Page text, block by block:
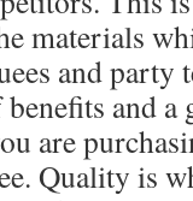
materials
and party
and a
are
Quality is